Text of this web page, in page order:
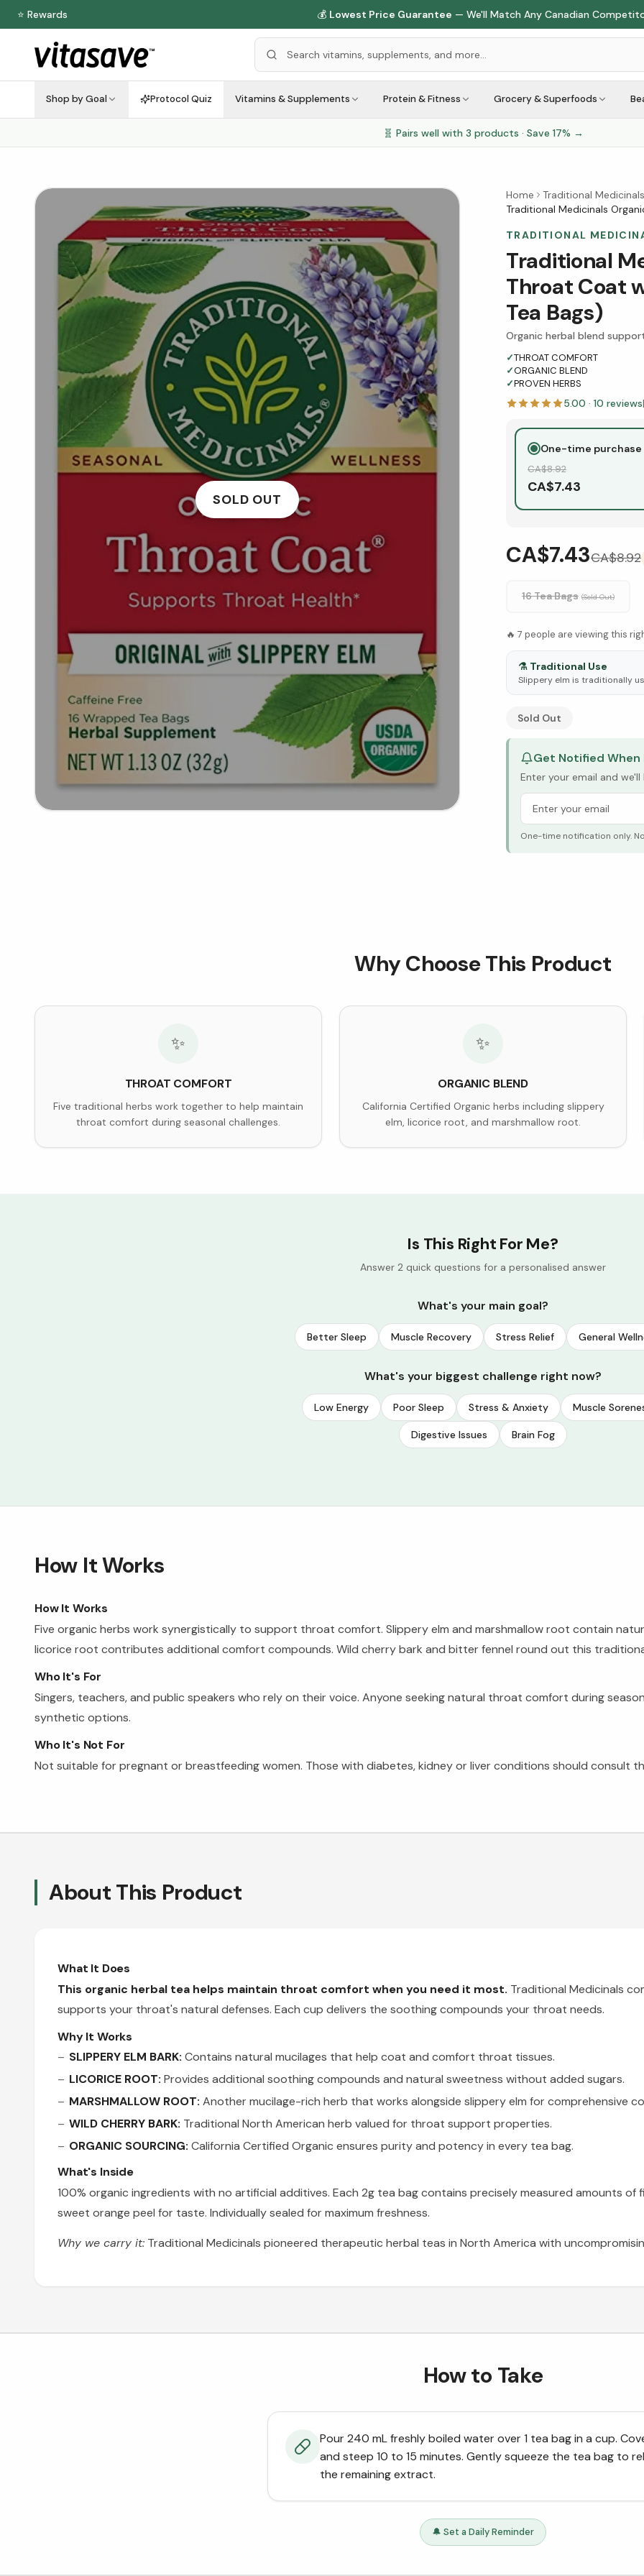
⭐ Rewards 💰 Lowest Price Guarantee — We'll Match Any Canadian
Shop by Goal Protocol Quiz Vitamins & Supplements Protein & Fitness Grocery & Superfoods
🧬 Pairs well with 3 products · Save 17% →
SOLD OUT
Home
Traditional Medicinals
Traditional Medicinals
TRADITIONAL
Traditional
Throat Coat
Tea Bags)
Organic herbal blend
✓THROAT COMFORT
✓ORGANIC BLEND
✓PROVEN HERBS
5.00 · 10 reviews|
One-time purchase
CA$8.92
CA$7.43
CA$7.43CA$8.92
16 Tea Bags (Sold Out)
🔥 7 people are viewing this
⚗️ Traditional Use
Slippery elm is traditionally
See Research & Science
Sold Out
Get Notified When
Enter your email and
One-time notification only.
Why Choose This Product
✨
THROAT COMFORT
Five traditional herbs work together to help maintain
throat comfort during seasonal challenges.
✨
ORGANIC BLEND
California Certified Organic herbs including slippery
elm, licorice root, and marshmallow root.
Is This Right For Me?
Answer 2 quick questions for a personalised answer
What's your main goal?
Better Sleep Muscle Recovery Stress Relief General
What's your biggest challenge right now?
Low Energy Poor Sleep Stress & Anxiety Muscle
Digestive Issues Brain Fog
How It Works
How It Works
Five organic herbs work synergistically to support throat comfort. Slippery elm and marshmallow root contain
licorice root contributes additional comfort compounds. Wild cherry bark and bitter fennel round out this
Who It's For
Singers, teachers, and public speakers who rely on their voice. Anyone seeking natural throat comfort during
synthetic options.
Who It's Not For
Not suitable for pregnant or breastfeeding women. Those with diabetes, kidney or liver conditions should consult
About This Product
What It Does
This organic herbal tea helps maintain throat comfort when you need it most. Traditional Medicinals
supports your throat's natural defenses. Each cup delivers the soothing compounds your throat needs.
Why It Works
SLIPPERY ELM BARK: Contains natural mucilages that help coat and comfort throat tissues.
LICORICE ROOT: Provides additional soothing compounds and natural sweetness without added sugars.
MARSHMALLOW ROOT: Another mucilage-rich herb that works alongside slippery elm for comprehensive
WILD CHERRY BARK: Traditional North American herb valued for throat support properties.
ORGANIC SOURCING: California Certified Organic ensures purity and potency in every tea bag.
What's Inside
100% organic ingredients with no artificial additives. Each 2g tea bag contains precisely measured amounts
sweet orange peel for taste. Individually sealed for maximum freshness.
Why we carry it: Traditional Medicinals pioneered therapeutic herbal teas in North America with
How to Take
Pour 240 mL freshly boiled water over 1 tea bag in a cup.
and steep 10 to 15 minutes. Gently squeeze the tea bag to
the remaining extract.
🔔 Set a Daily Reminder